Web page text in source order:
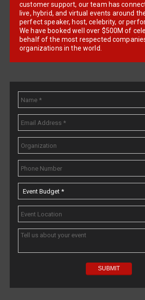
customer support, our team has
live, hybrid, and virtual events around
perfect speaker, host, celebrity, or
We have booked well over $500M of
behalf of the most respected
organizations in the world.